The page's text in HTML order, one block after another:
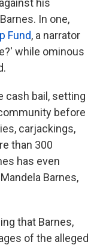
his
In one,
Fund, a narrator
while ominous
cash bail, setting
before
carjackings,
than 300
has even
Barnes,
that Barnes,
of the alleged